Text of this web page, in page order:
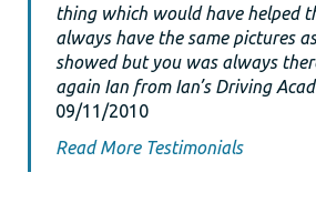
thing which would have helped
always have the same pictures
showed but you was always
again Ian from Ian’s Driving
09/11/2010
Read More Testimonials